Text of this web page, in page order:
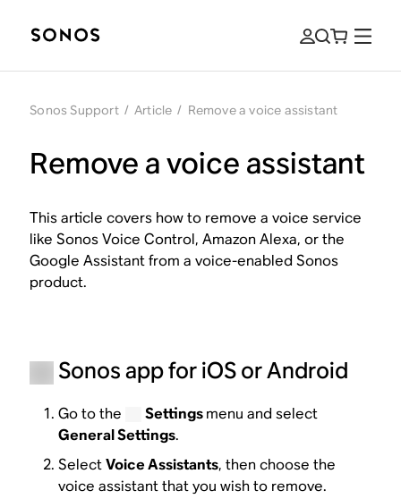
Sonos Support / Article / Remove a voice assistant
Remove a voice assistant
This article covers how to remove a voice service
like Sonos Voice Control, Amazon Alexa, or the
Google Assistant from a voice-enabled Sonos
product.
Sonos app for iOS or Android
Go to the Settingsmenu and select
General Settings.
SelectVoice Assistants, then choose the
voice assistant that you wish to remove.